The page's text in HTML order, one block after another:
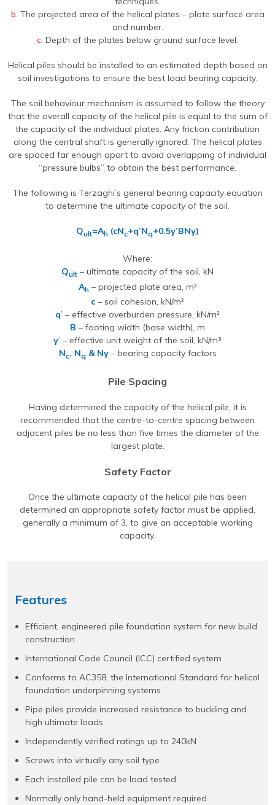
b. The projected area of the helical plates – plate surface area
and number.
c. Depth of the plates below ground surface level.
Helical piles should be installed to an estimated depth based on
soil investigations to ensure the best load bearing capacity.
The soil behaviour mechanism is assumed to follow the theory
that the overall capacity of the helical pile is equal to the sum of
the capacity of the individual plates. Any friction contribution
along the central shaft is generally ignored. The helical plates
are spaced far enough apart to avoid overlapping of individual
“pressure bulbs” to obtain the best performance.
The following is Terzaghi’s general bearing capacity equation
to determine the ultimate capacity of the soil.
Qult=Ah (cNc+q’Nq+0.5γ’BNγ)
Where:
Qult – ultimate capacity of the soil, kN
Ah – projected plate area, m²
c – soil cohesion, kN/m²
q’ – effective overburden pressure, kN/m²
B – footing width (base width), m
γ’ – effective unit weight of the soil, kN/m³
Nc, Nq& Nγ– bearing capacity factors
Pile Spacing
Having determined the capacity of the helical pile, it is
recommended that the centre-to-centre spacing between
adjacent piles be no less than five times the diameter of the
largest plate.
Safety Factor
Once the ultimate capacity of the helical pile has been
determined an appropriate safety factor must be applied,
generally a minimum of 3, to give an acceptable working
capacity.
Features
Efficient, engineered pile foundation system for new build
construction
International Code Council (ICC) certified system
Conforms to AC358, the International Standard for helical
foundation underpinning systems
Pipe piles provide increased resistance to buckling and
high ultimate loads
Independently verified ratings up to 240kN
Screws into virtually any soil type
Each installed pile can be load tested
Normally only hand-held equipment required